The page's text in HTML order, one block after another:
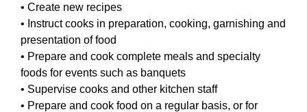
• Create new recipes
• Instruct cooks in preparation, cooking, garnishing and
presentation of food
• Prepare and cook complete meals and specialty
foods for events such as banquets
• Supervise cooks and other kitchen staff
• Prepare and cook food on a regular basis, or for